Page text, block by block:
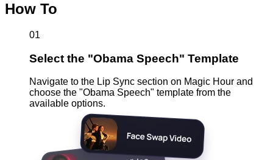
How To
01
Select the "Obama Speech" Template
Navigate to the Lip Sync section on Magic Hour and
choose the "Obama Speech" template from the
available options.